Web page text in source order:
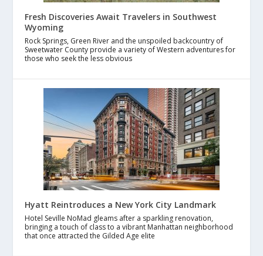
Fresh Discoveries Await Travelers in Southwest
Wyoming
Rock Springs, Green River and the unspoiled backcountry of
Sweetwater County provide a variety of Western adventures for
those who seek the less obvious
Hyatt Reintroduces a New York City Landmark
Hotel Seville NoMad gleams after a sparkling renovation,
bringing a touch of class to a vibrant Manhattan neighborhood
that once attracted the Gilded Age elite